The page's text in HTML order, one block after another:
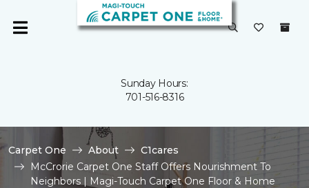
Sunday Hours:
701-516-8316
Carpet One About
C1cares
McCrorie Carpet One Staff Offers Nourishment To
Neighbors | Magi-Touch Carpet One Floor & Home